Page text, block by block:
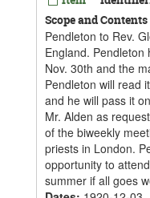
Scope and Contents
Pendleton to Rev.
England. Pendleton
Nov. 30th and the
Pendleton will read
and he will pass it
Mr. Alden as
of the biweekly
priests in London.
opportunity to
summer if all goes